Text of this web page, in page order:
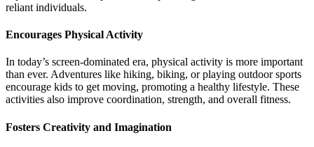
reliant individuals.
Encourages Physical Activity
In today’s screen-dominated era, physical activity is more important
than ever. Adventures like hiking, biking, or playing outdoor sports
encourage kids to get moving, promoting a healthy lifestyle. These
activities also improve coordination, strength, and overall fitness.
Fosters Creativity and Imagination